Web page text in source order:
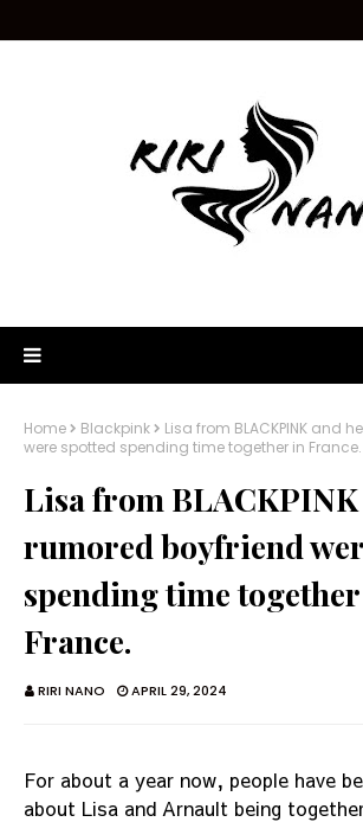
Home Blackpink
Lisa from BLACKPINK and
were spotted spending time together in France.
Lisa from
rumored boyfriend
spending time
France.
RIRI NANO APRIL 29, 2024
For about a year now, people have
about Lisa and Arnault being